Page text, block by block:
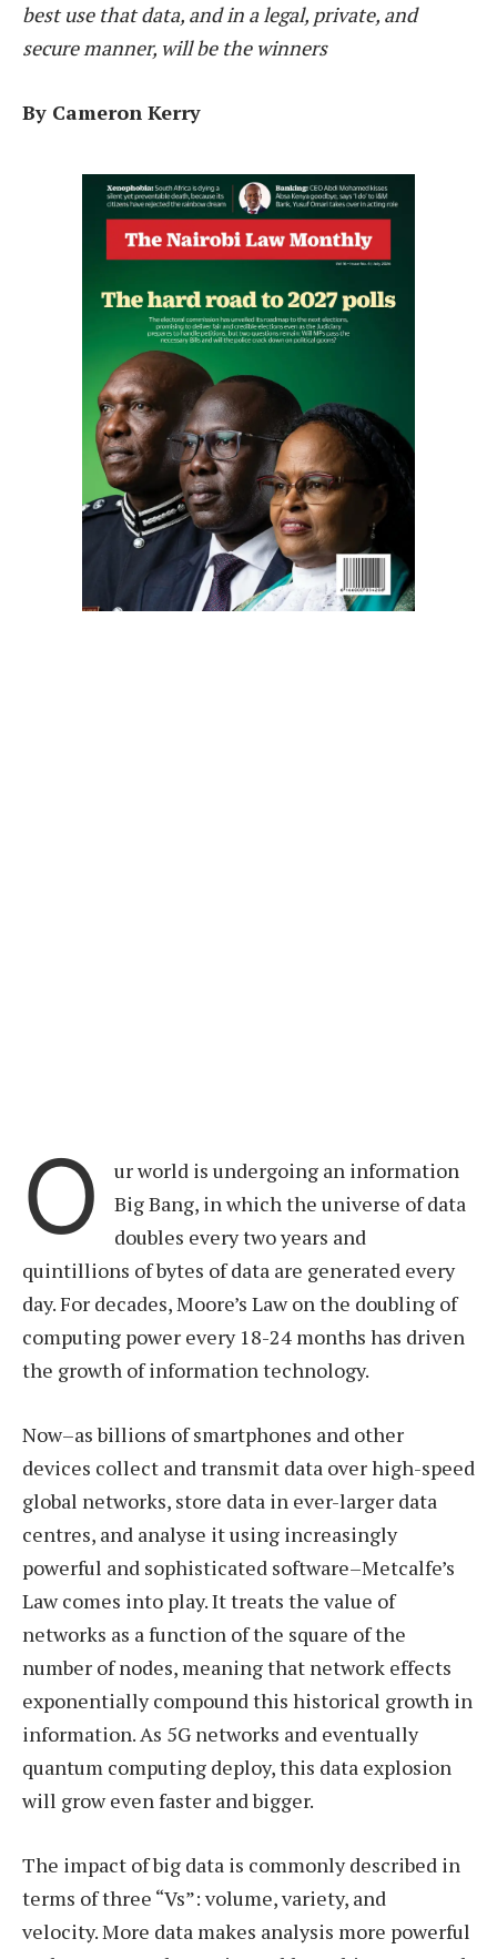
best use that data, and in a legal, private, and
secure manner, will be the winners
By Cameron Kerry
O
ur world is undergoing an information
Big Bang, in which the universe of data
doubles every two years and
quintillions of bytes of data are generated every
day. For decades, Moore’s Law on the doubling of
computing power every 18-24 months has driven
the growth of information technology.
Now–as billions of smartphones and other
devices collect and transmit data over high-speed
global networks, store data in ever-larger data
centres, and analyse it using increasingly
powerful and sophisticated software–Metcalfe’s
Law comes into play. It treats the value of
networks as a function of the square of the
number of nodes, meaning that network effects
exponentially compound this historical growth in
information. As 5G networks and eventually
quantum computing deploy, this data explosion
will grow even faster and bigger.
The impact of big data is commonly described in
terms of three “Vs”: volume, variety, and
velocity. More data makes analysis more powerful